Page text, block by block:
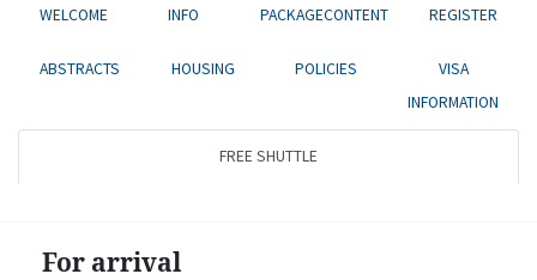
WELCOME INFO PACKAGECONTENT REGISTER
ABSTRACTS HOUSING POLICIES
VISA
INFORMATION
FREE SHUTTLE
For arrival